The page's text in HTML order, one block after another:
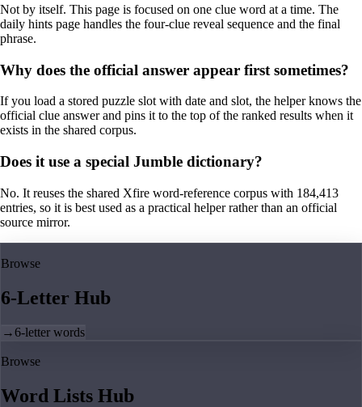
Not by itself. This page is focused on one clue word at a time. The
daily hints page handles the four-clue reveal sequence and the final
phrase.
Why does the official answer appear first sometimes?
If you load a stored puzzle slot with date and slot, the helper knows the
official clue answer and pins it to the top of the ranked results when it
exists in the shared corpus.
Does it use a special Jumble dictionary?
No. It reuses the shared Xfire word-reference corpus with 184,413
entries, so it is best used as a practical helper rather than an official
source mirror.
Browse
6-Letter Hub
→6-letter words
Browse
Word Lists Hub